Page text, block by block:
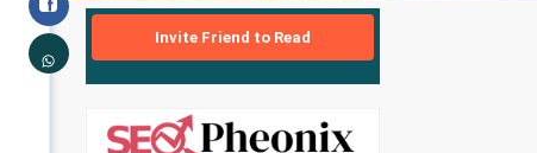
Invite Friend to Read